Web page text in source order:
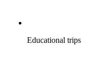
Educational trips